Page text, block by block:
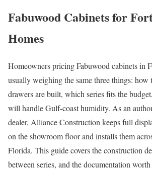
Fabuwood Cabinets for
Homes
Homeowners pricing Fabuwood cabinets in
usually weighing the same three things: how
drawers are built, which series fits the
will handle Gulf-coast humidity. As an
dealer, Alliance Construction keeps full
on the showroom floor and installs them
Florida. This guide covers the construction
between series, and the documentation